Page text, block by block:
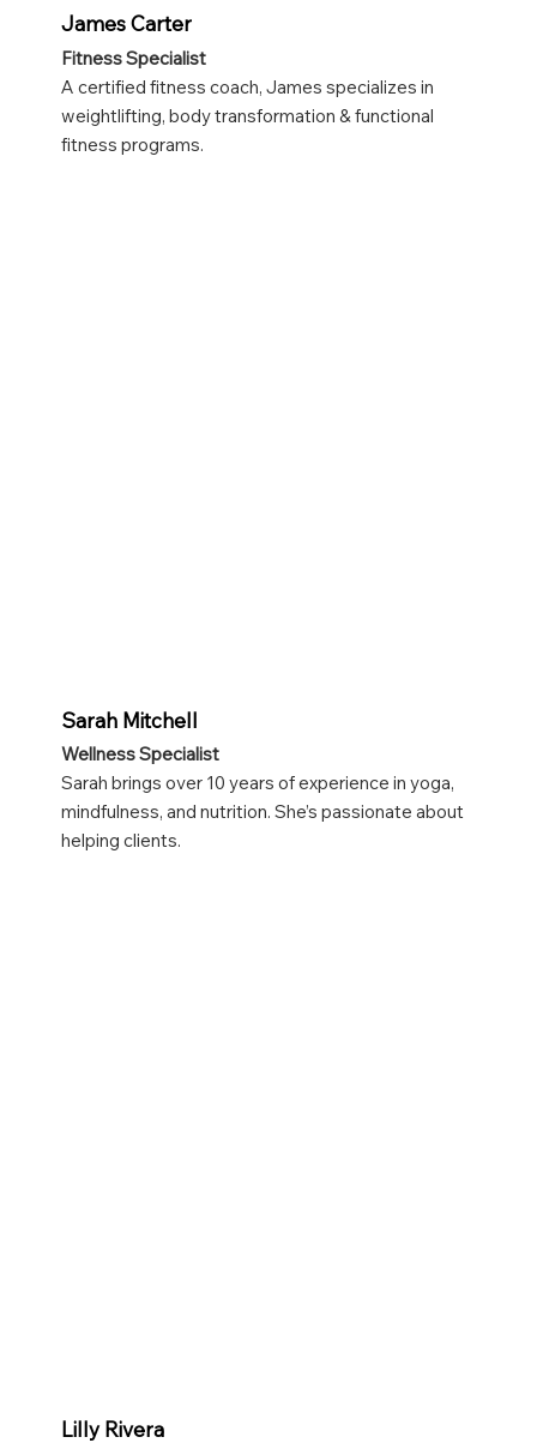
James Carter
Fitness Specialist
A certified fitness coach, James specializes in
weightlifting, body transformation & functional
fitness programs.
Sarah Mitchell
Wellness Specialist
Sarah brings over 10 years of experience in yoga,
mindfulness, and nutrition. She’s passionate about
helping clients.
Lilly Rivera